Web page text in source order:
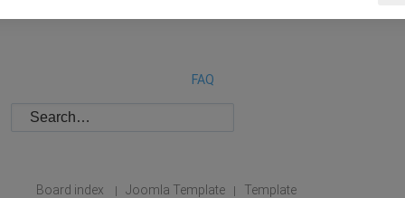
FAQ
Board index | Joomla Template |
Template